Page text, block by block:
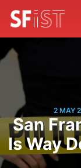
2 MAY
San
Is Way